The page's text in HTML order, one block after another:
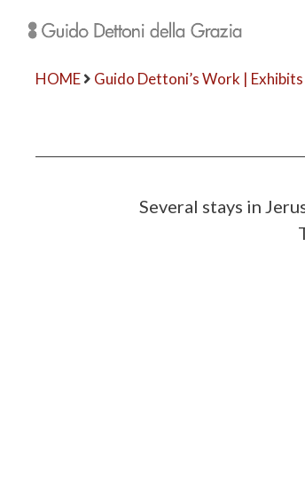
HOME Guido Dettoni’s Work |
Several stays in